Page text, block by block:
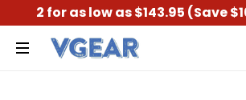
2 for as low as $143.95 (Save